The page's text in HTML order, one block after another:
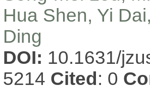
Hua Shen, Yi
Ding
DOI: 10.1631/
5214 Cited : 0